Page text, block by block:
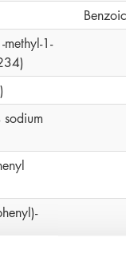
1-